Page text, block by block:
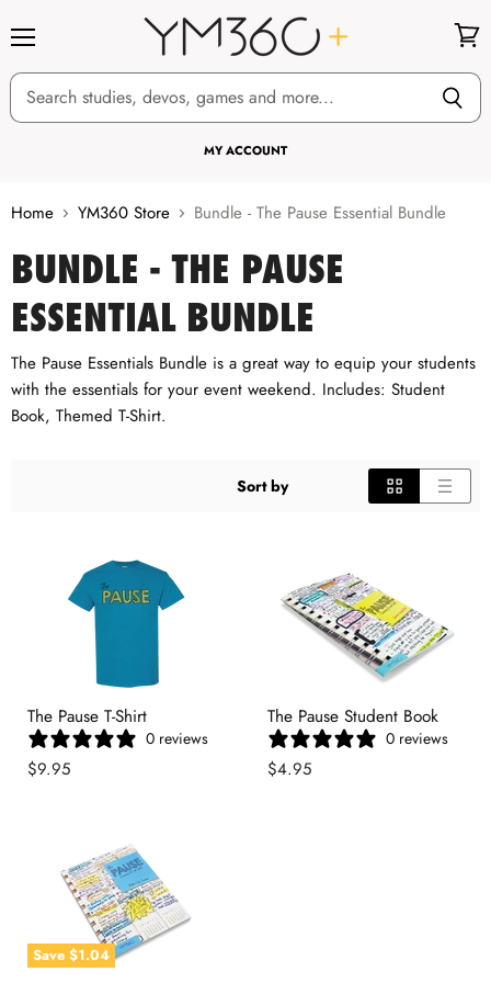
MY ACCOUNT
cart
Home YM360 Store Bundle - The Pause Essential Bundle
BUNDLE - THE PAUSE
ESSENTIAL BUNDLE
The Pause Essentials Bundle is a great way to equip your students
with the essentials for your event weekend. Includes: Student
Book, Themed T-Shirt.
Sort by
The Pause T-Shirt
0 reviews
$9.95
The Pause Student Book
0 reviews
$4.95
Save $1.04